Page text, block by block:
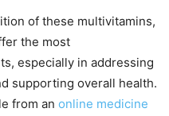
of these multivitamins,
the most
especially in addressing
supporting overall health.
from an online medicine